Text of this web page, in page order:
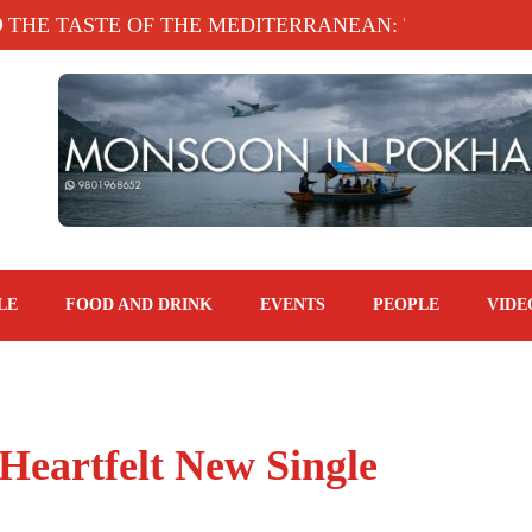
TASTE OF THE MEDITERRANEAN: TAHINA
FOOD AND DRINK EVENTS PEOPLE
New Single